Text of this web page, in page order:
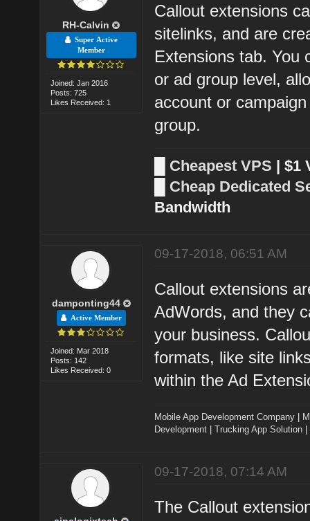
RH-Calvin
Super Active
Member
Joined: Jan 2016
Posts: 725
Likes Received: 1
Callout extensions
sitelinks, and are
Extensions tab. You
or ad group level,
account or
group.
Cheapest VPS | $1
Cheap Dedicated
Bandwidth
damponting44
Active Member
Joined: Mar 2018
Posts: 142
Likes Received: 0
09-17-2018, 06:51 AM
Callout extensions
AdWords, and they
your business.
formats, like site
within the Ad
Mobile App Development Company
Development |Trucking App Solution
09-17-2018, 07:14 AM
The Callout